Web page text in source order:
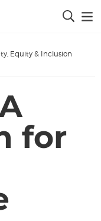
Equity & Inclusion
for